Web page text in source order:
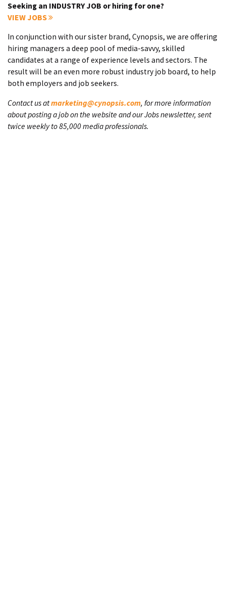
Seeking an INDUSTRY JOB or hiring for one?
VIEW JOBS
In conjunction with our sister brand, Cynopsis, we are offering
hiring managers a deep pool of media-savvy, skilled
candidates at a range of experience levels and sectors. The
result will be an even more robust industry job board, to help
both employers and job seekers.
Contact us atmarketing@cynopsis.com, for more information
about posting a job on the website and our Jobs newsletter, sent
twice weekly to 85,000 media professionals.